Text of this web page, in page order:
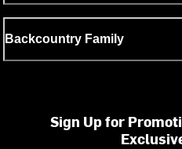
Backcountry Family
Sign Up for